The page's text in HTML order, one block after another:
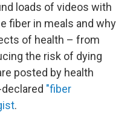
loads of videos with
fiber in meals and why
of health – from
the risk of dying
posted by health
"fiber
.